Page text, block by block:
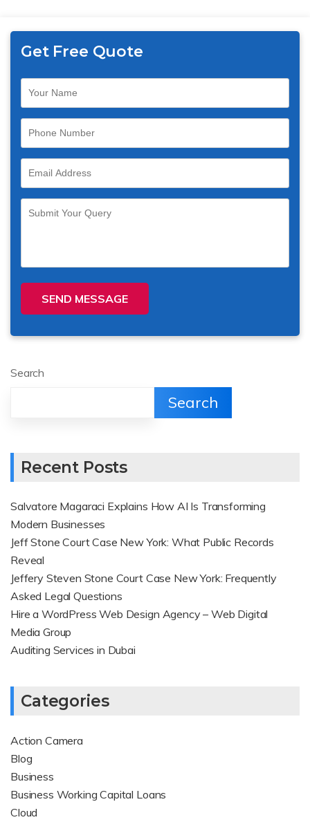
Get Free Quote
SEND MESSAGE
Search
Search
Recent Posts
Salvatore Magaraci Explains How AI Is Transforming
Modern Businesses
Jeff Stone Court Case New York: What Public Records
Reveal
Jeffery Steven Stone Court Case New York: Frequently
Asked Legal Questions
Hire a WordPress Web Design Agency – Web Digital
Media Group
Auditing Services in Dubai
Categories
Action Camera
Blog
Business
Business Working Capital Loans
Cloud